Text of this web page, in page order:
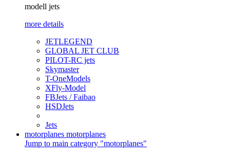
modell jets
more details
JETLEGEND
GLOBAL JET CLUB
PILOT-RC jets
Skymaster
T-OneModels
XFly-Model
FBJets / Faibao
HSDJets
Jets
motorplanes motorplanes
Jump to main category "motorplanes"